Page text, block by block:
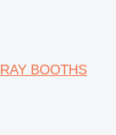
BOOTHS